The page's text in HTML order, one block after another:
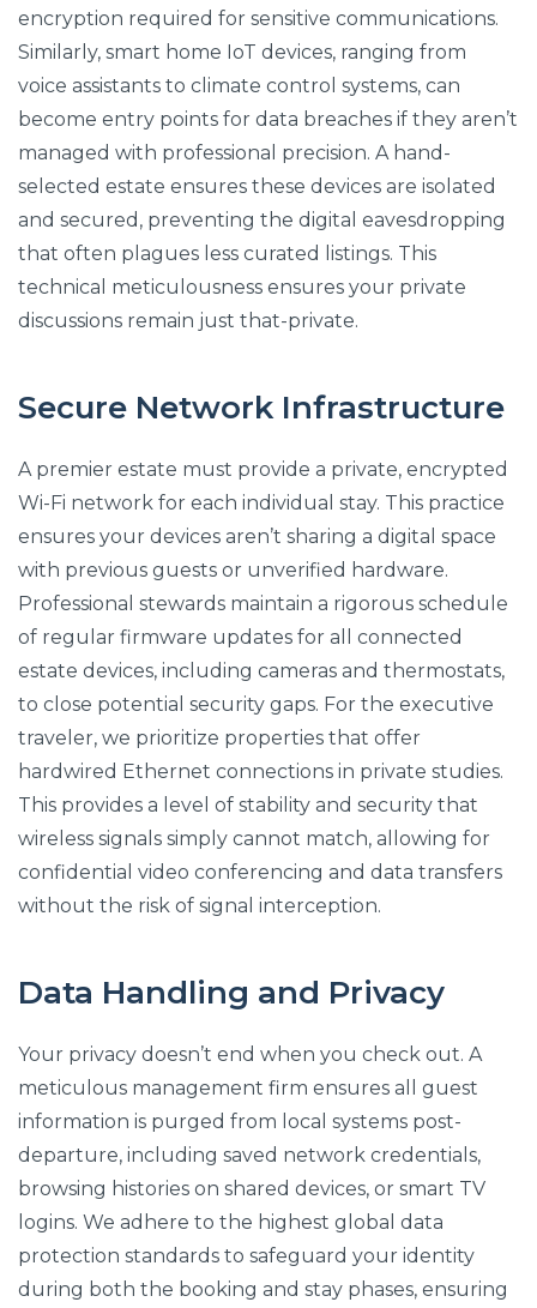
encryption required for sensitive communications.
Similarly, smart home IoT devices, ranging from
voice assistants to climate control systems, can
become entry points for data breaches if they aren’t
managed with professional precision. A hand-
selected estate ensures these devices are isolated
and secured, preventing the digital eavesdropping
that often plagues less curated listings. This
technical meticulousness ensures your private
discussions remain just that-private.
Secure Network Infrastructure
A premier estate must provide a private, encrypted
Wi-Fi network for each individual stay. This practice
ensures your devices aren’t sharing a digital space
with previous guests or unverified hardware.
Professional stewards maintain a rigorous schedule
of regular firmware updates for all connected
estate devices, including cameras and thermostats,
to close potential security gaps. For the executive
traveler, we prioritize properties that offer
hardwired Ethernet connections in private studies.
This provides a level of stability and security that
wireless signals simply cannot match, allowing for
confidential video conferencing and data transfers
without the risk of signal interception.
Data Handling and Privacy
Your privacy doesn’t end when you check out. A
meticulous management firm ensures all guest
information is purged from local systems post-
departure, including saved network credentials,
browsing histories on shared devices, or smart TV
logins. We adhere to the highest global data
protection standards to safeguard your identity
during both the booking and stay phases, ensuring